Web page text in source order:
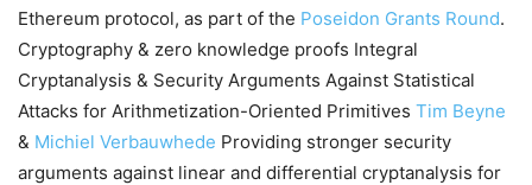
Ethereum protocol, as part of the Poseidon Grants Round.
Cryptography & zero knowledge proofs Integral
Cryptanalysis & Security Arguments Against Statistical
Attacks for Arithmetization-Oriented Primitives Tim Beyne
& Michiel Verbauwhede Providing stronger security
arguments against linear and differential cryptanalysis for